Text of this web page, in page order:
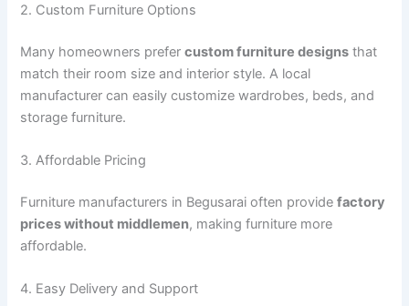
2. Custom Furniture Options
Many homeowners prefercustom furniture designs that
match their room size and interior style. A local
manufacturer can easily customize wardrobes, beds, and
storage furniture.
3. Affordable Pricing
Furniture manufacturers in Begusarai often providefactory
prices without middlemen, making furniture more
affordable.
4. Easy Delivery and Support